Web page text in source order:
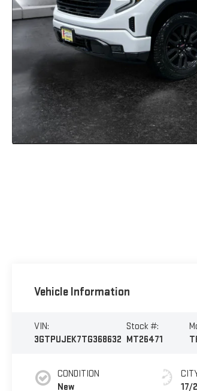
Vehicle Information
VIN:
3GTPUJEK7TG368632
Stock #:
MT26471
CONDITION
New
17/